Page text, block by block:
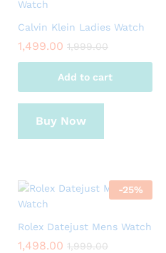
Calvin Klein Ladies Watch
1,499.00 1,999.00
Add to cart
Buy Now
-25%
Rolex Datejust Mens Watch
1,498.00 1,999.00